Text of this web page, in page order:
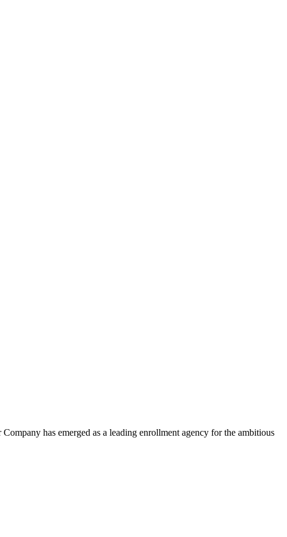
has emerged as a leading enrollment agency for the ambitious